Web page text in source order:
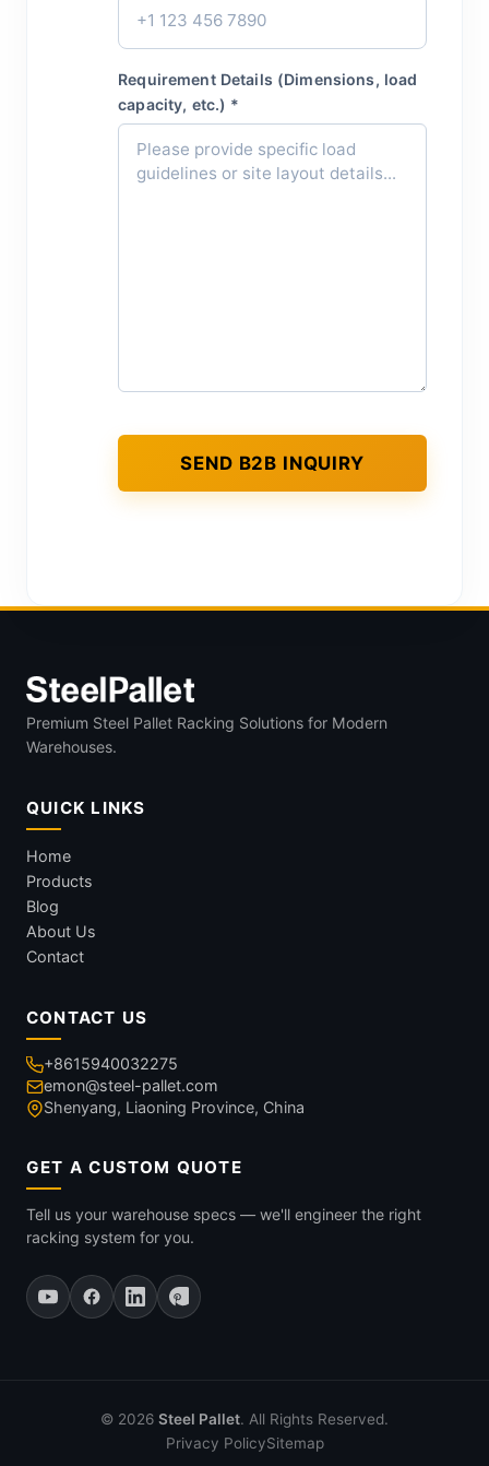
Requirement Details (Dimensions, load
capacity, etc.) *
Premium Steel Pallet Racking Solutions for Modern
Warehouses.
QUICK LINKS
Home
Products
Blog
About Us
Contact
CONTACT US
+8615940032275
emon@steel-pallet.com
Shenyang, Liaoning Province, China
GET A CUSTOM QUOTE
Tell us your warehouse specs — we'll engineer the right
racking system for you.
© 2026 Steel Pallet. All Rights Reserved.
Privacy PolicySitemap